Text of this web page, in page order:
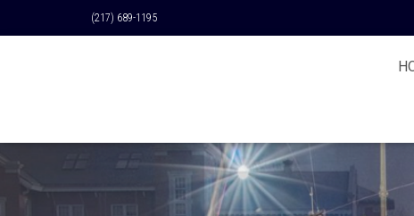
(217) 689-1195